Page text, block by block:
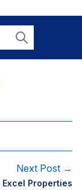
Search
Next Post →
Excel Properties